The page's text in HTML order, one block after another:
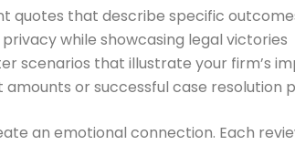
quotes that describe specific
while showcasing legal victories
scenarios that illustrate your firm’s
amounts or successful case resolution
an emotional connection. Each